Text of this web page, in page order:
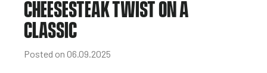
CHEESESTEAK TWIST ON A
CLASSIC
Posted on 06.09.2025